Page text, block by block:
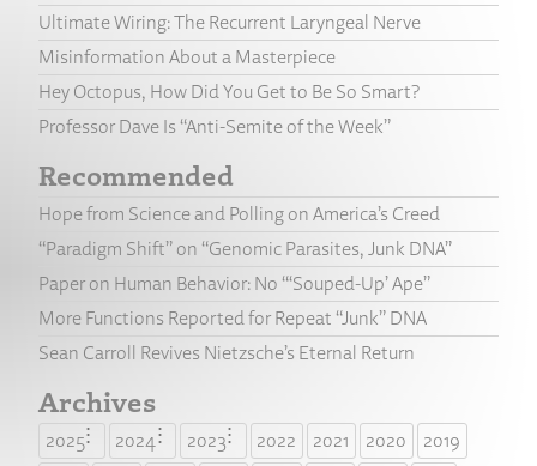
Ultimate Wiring: The Recurrent Laryngeal Nerve
Misinformation About a Masterpiece
Hey Octopus, How Did You Get to Be So Smart?
Professor Dave Is “Anti-Semite of the Week”
Recommended
Hope from Science and Polling on America’s Creed
“Paradigm Shift” on “Genomic Parasites, Junk DNA”
Paper on Human Behavior: No “‘Souped-Up’ Ape”
More Functions Reported for Repeat “Junk” DNA
Sean Carroll Revives Nietzsche’s Eternal Return
Archives
2025 2024 2023 2022 2021 2020
2019